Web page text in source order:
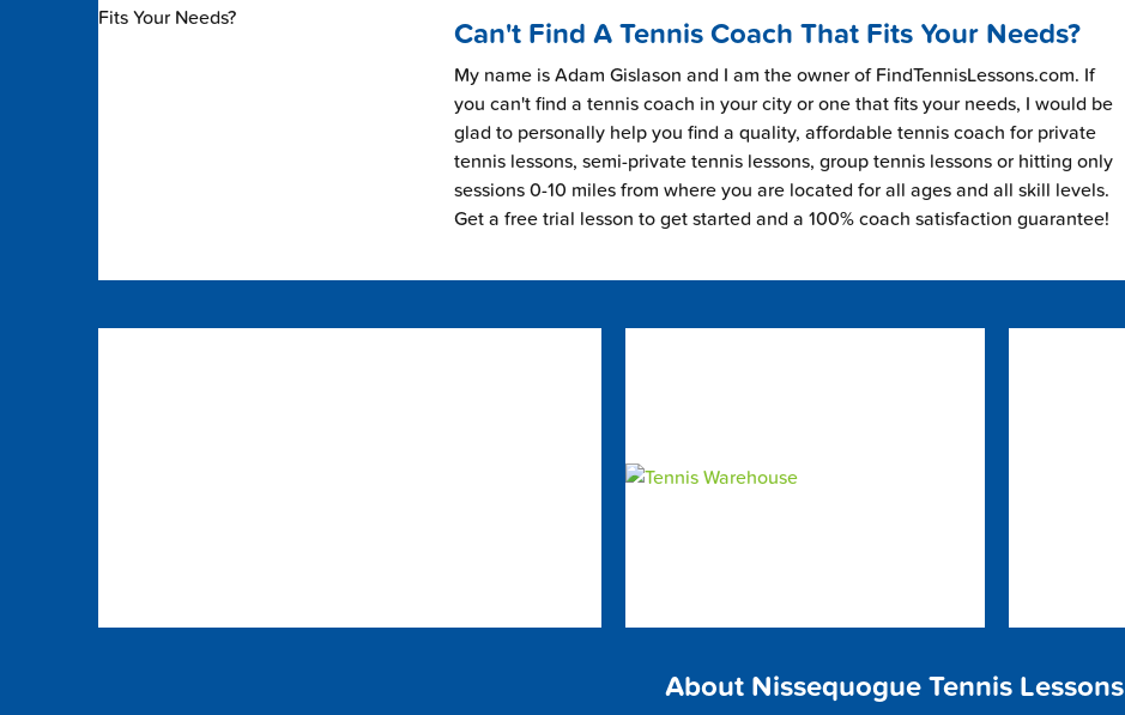
Can't Find A Tennis Coach That Fits Your Needs?
My name is Adam Gislason and I am the owner of FindTennisLessons.com. If
you can't find a tennis coach in your city or one that fits your needs, I would be
glad to personally help you find a quality, affordable tennis coach for private
tennis lessons, semi-private tennis lessons, group tennis lessons or hitting only
sessions 0-10 miles from where you are located for all ages and all skill levels.
Get a free trial lesson to get started and a 100% coach satisfaction guarantee!
About Nissequogue Tennis Lessons